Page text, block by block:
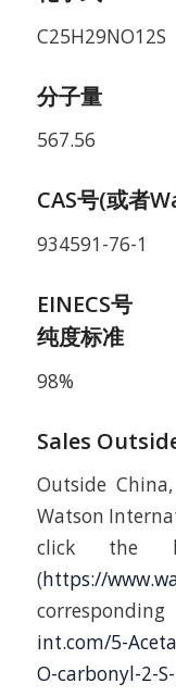
C25H29NO12S
分子量
567.56
CAS号(或者
934591-76-1
EINECS号
纯度标准
98%
Sales
Outside
Watson
click the
(https://
int.com/5-
O-carbonyl-2-